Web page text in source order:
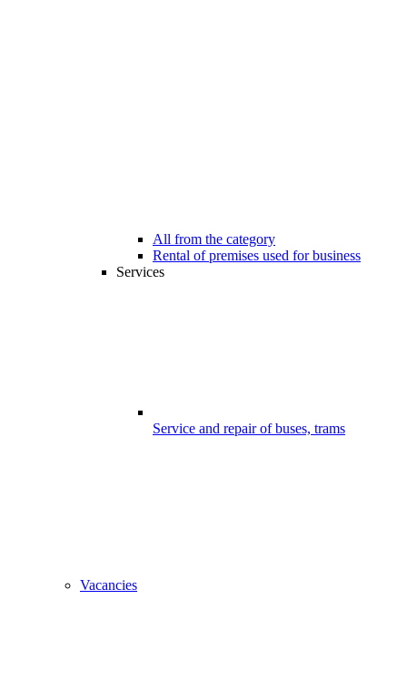
All from the category
Rental of premises used for business
Services
Service and repair of buses, trams
Vacancies